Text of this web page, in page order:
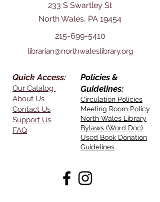
233 S Swartley St
North Wales, PA 19454
215-699-5410
librarian@northwaleslibrary.org
Quick Access:
Our Catalog
About Us
Contact Us
Support Us
FAQ
Policies &
Guidelines:
Circulation Policies
Meeting Room Policy
North Wales Library
Bylaws (Word Doc)
Used Book Donation
Guidelines